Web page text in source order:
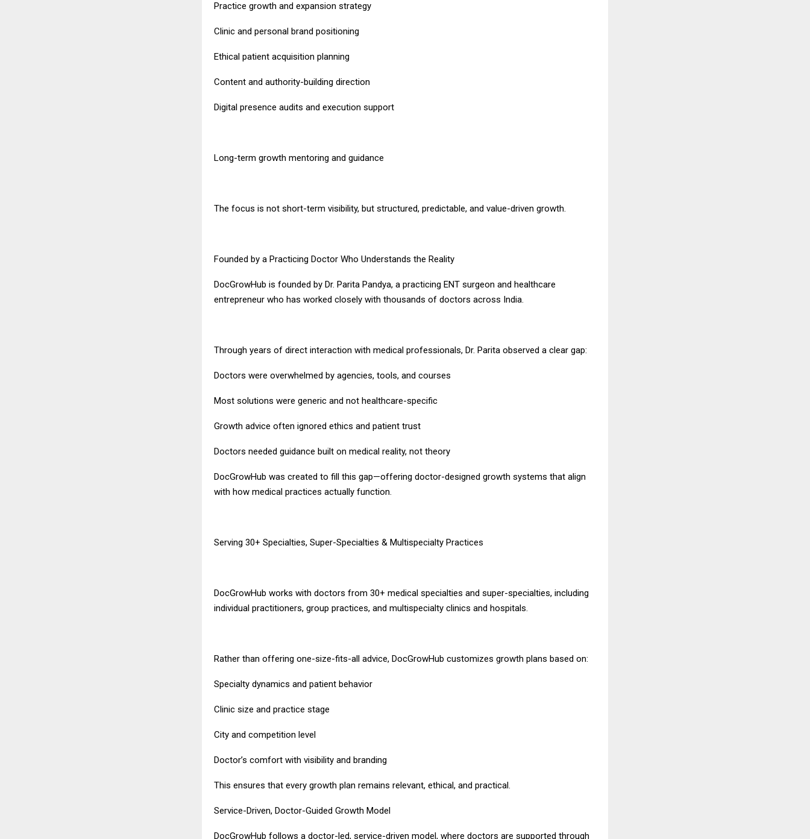
Practice growth and expansion strategy
Clinic and personal brand positioning
Ethical patient acquisition planning
Content and authority-building direction
Digital presence audits and execution support
Long-term growth mentoring and guidance
The focus is not short-term visibility, but structured, predictable, and value-driven growth.
Founded by a Practicing Doctor Who Understands the Reality
DocGrowHub is founded by Dr. Parita Pandya, a practicing ENT surgeon and healthcare
entrepreneur who has worked closely with thousands of doctors across India.
Through years of direct interaction with medical professionals, Dr. Parita observed a clear gap:
Doctors were overwhelmed by agencies, tools, and courses
Most solutions were generic and not healthcare-specific
Growth advice often ignored ethics and patient trust
Doctors needed guidance built on medical reality, not theory
DocGrowHub was created to fill this gap—offering doctor-designed growth systems that align
with how medical practices actually function.
Serving 30+ Specialties, Super-Specialties & Multispecialty Practices
DocGrowHub works with doctors from 30+ medical specialties and super-specialties, including
individual practitioners, group practices, and multispecialty clinics and hospitals.
Rather than offering one-size-fits-all advice, DocGrowHub customizes growth plans based on:
Specialty dynamics and patient behavior
Clinic size and practice stage
City and competition level
Doctor’s comfort with visibility and branding
This ensures that every growth plan remains relevant, ethical, and practical.
Service-Driven, Doctor-Guided Growth Model
DocGrowHub follows a doctor-led, service-driven model, where doctors are supported through